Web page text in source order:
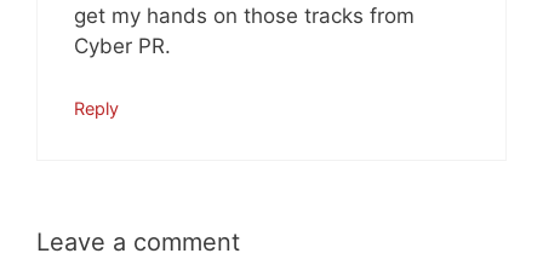
get my hands on those tracks from
Cyber PR.
Reply
Leave a comment